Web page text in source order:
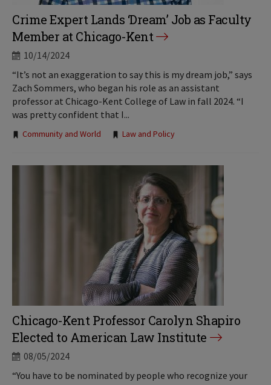
Crime Expert Lands ‘Dream’ Job as Faculty
Member at Chicago-Kent
10/14/2024
“It’s not an exaggeration to say this is my dream job,” says
Zach Sommers, who began his role as an assistant
professor at Chicago-Kent College of Law in fall 2024. “I
was pretty confident that I...
Tags:
Community and World Law and Policy
Chicago-Kent Professor Carolyn Shapiro
Elected to American Law Institute
08/05/2024
“You have to be nominated by people who recognize your